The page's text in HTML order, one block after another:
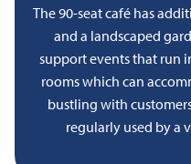
The 90-seat café has
and a landscaped
support events that run
rooms which can
bustling with
regularly used by a